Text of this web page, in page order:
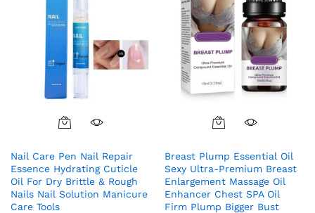
Nail Care Pen Nail Repair
Essence Hydrating Cuticle
Oil For Dry Brittle & Rough
Nails Nail Solution Manicure
Care Tools
Breast Plump Essential Oil
Sexy Ultra-Premium Breast
Enlargement Massage Oil
Enhancer Chest SPA Oil
Firm Plump Bigger Bust